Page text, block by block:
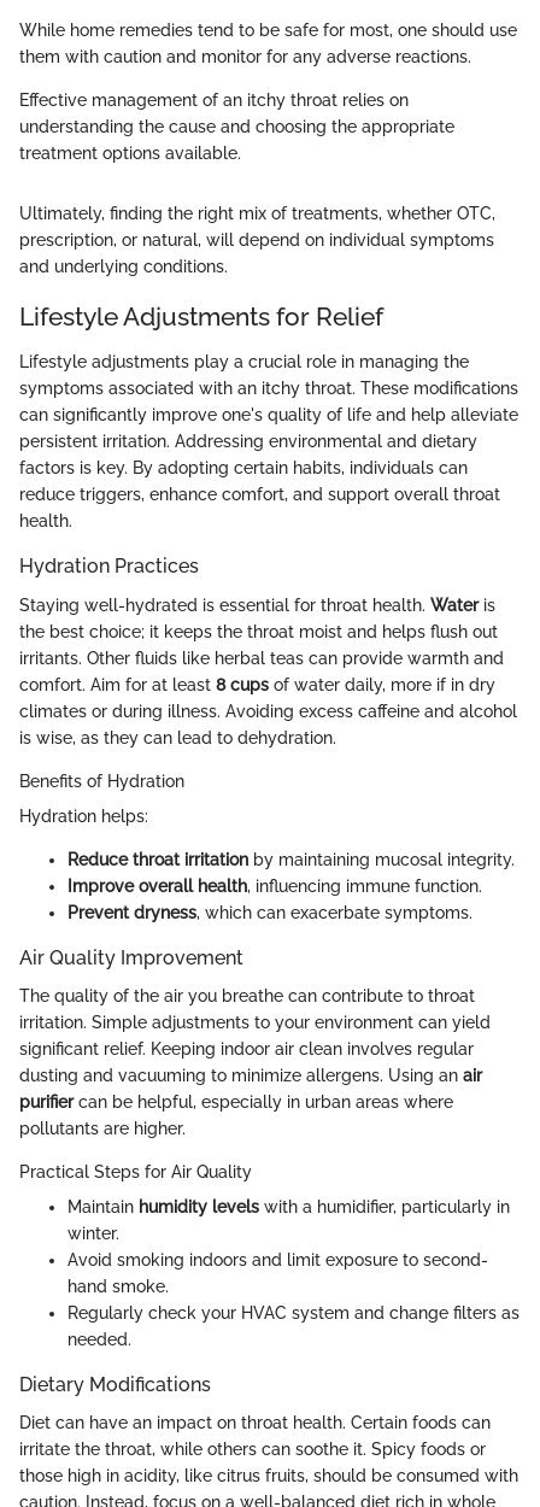
While home remedies tend to be safe for most, one should use
them with caution and monitor for any adverse reactions.
Effective management of an itchy throat relies on
understanding the cause and choosing the appropriate
treatment options available.
Ultimately, finding the right mix of treatments, whether OTC,
prescription, or natural, will depend on individual symptoms
and underlying conditions.
Lifestyle Adjustments for Relief
Lifestyle adjustments play a crucial role in managing the
symptoms associated with an itchy throat. These modifications
can significantly improve one's quality of life and help alleviate
persistent irritation. Addressing environmental and dietary
factors is key. By adopting certain habits, individuals can
reduce triggers, enhance comfort, and support overall throat
health.
Hydration Practices
Staying well-hydrated is essential for throat health. Wateris
the best choice; it keeps the throat moist and helps flush out
irritants. Other fluids like herbal teas can provide warmth and
comfort. Aim for at least 8 cups of water daily, more if in dry
climates or during illness. Avoiding excess caffeine and alcohol
is wise, as they can lead to dehydration.
Benefits of Hydration
Hydration helps:
Reduce throat irritation by maintaining mucosal integrity.
Improve overall health, influencing immune function.
Prevent dryness, which can exacerbate symptoms.
Air Quality Improvement
The quality of the air you breathe can contribute to throat
irritation. Simple adjustments to your environment can yield
significant relief. Keeping indoor air clean involves regular
dusting and vacuuming to minimize allergens. Using an air
purifiercan be helpful, especially in urban areas where
pollutants are higher.
Practical Steps for Air Quality
Maintain humidity levels with a humidifier, particularly in
winter.
Avoid smoking indoors and limit exposure to second-
hand smoke.
Regularly check your HVAC system and change filters as
needed.
Dietary Modifications
Diet can have an impact on throat health. Certain foods can
irritate the throat, while others can soothe it. Spicy foods or
those high in acidity, like citrus fruits, should be consumed with
caution. Instead, focus on a well-balanced diet rich in whole